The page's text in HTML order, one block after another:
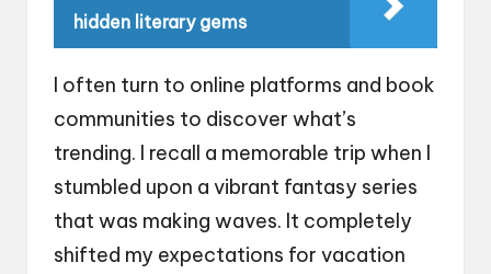
hidden literary gems
I often turn to online platforms and book
communities to discover what’s
trending. I recall a memorable trip when I
stumbled upon a vibrant fantasy series
that was making waves. It completely
shifted my expectations for vacation